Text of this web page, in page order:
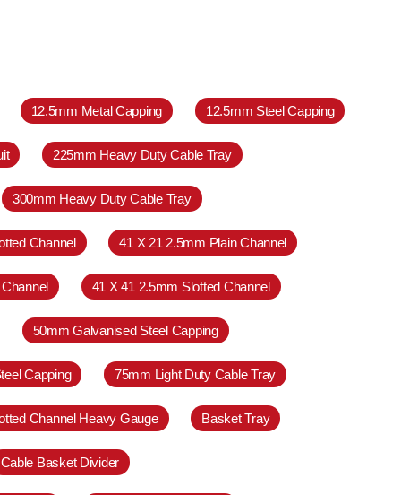
12.5mm Metal Capping 12.5mm Steel Capping
225mm Heavy Duty Cable Tray
300mm Heavy Duty Cable Tray
Channel 41 X 21 2.5mm Plain Channel
41 X 41 2.5mm Slotted Channel
50mm Galvanised Steel Capping
Capping 75mm Light Duty Cable Tray
Channel Heavy Gauge Basket Tray
Cable Basket Divider